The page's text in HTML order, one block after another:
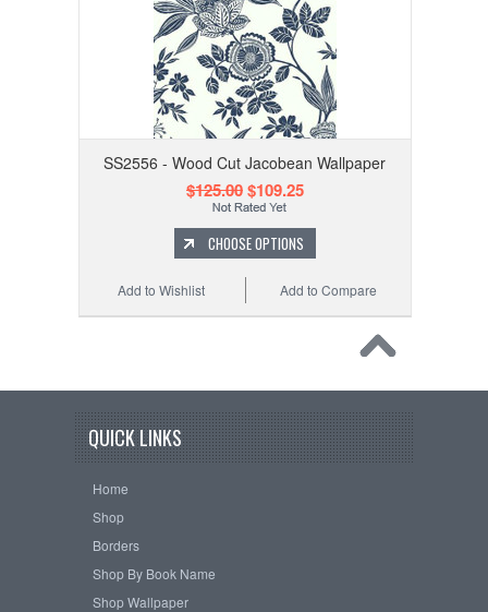
SS2556 - Wood Cut Jacobean Wallpaper
$125.00$109.25
CHOOSE OPTIONS
Add to Compare
Add to Wishlist
QUICK LINKS
Home
Shop
Borders
Shop By Book Name
Shop Wallpaper